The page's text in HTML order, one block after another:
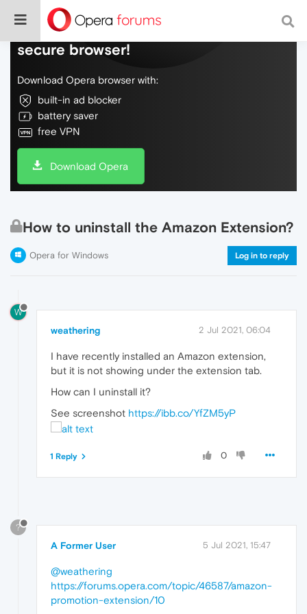
Do more on the web, with a fast and
secure browser!
Download Opera browser with:
built-in ad blocker
battery saver
free VPN
Download Opera
How to uninstall the Amazon Extension?
Opera for Windows Log in to reply
W
weathering 2 Jul 2021, 06:04
I have recently installed an Amazon extension,
but it is not showing under the extension tab.
How can I uninstall it?
See screenshot https://ibb.co/YfZM5yP
0
1 Reply
?
A Former User 5 Jul 2021, 15:47
@weathering
https://forums.opera.com/topic/46587/amazon-
promotion-extension/10